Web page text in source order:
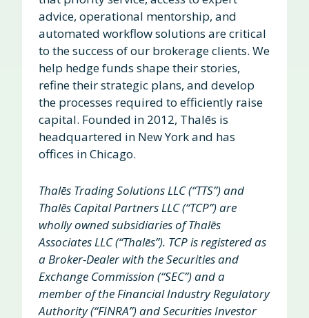
advice, operational mentorship, and
automated workflow solutions are critical
to the success of our brokerage clients. We
help hedge funds shape their stories,
refine their strategic plans, and develop
the processes required to efficiently raise
capital. Founded in 2012, Thalēs is
headquartered in New York and has
offices in Chicago.
Thalēs Trading Solutions LLC (“TTS”) and
Thalēs Capital Partners LLC (“TCP”) are
wholly owned subsidiaries of Thalēs
Associates LLC (“Thalēs”). TCP is registered as
a Broker-Dealer with the Securities and
Exchange Commission (“SEC”) and a
member of the Financial Industry Regulatory
Authority (“FINRA”) and Securities Investor